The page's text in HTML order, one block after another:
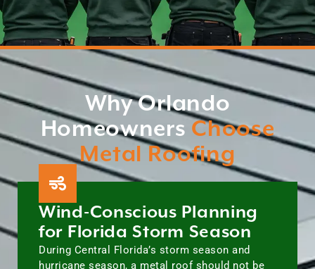
Why Orlando
Homeowners Choose
Metal Roofing
Wind-Conscious Planning
for Florida Storm Season
During Central Florida’s storm season and
hurricane season, a metal roof should not be